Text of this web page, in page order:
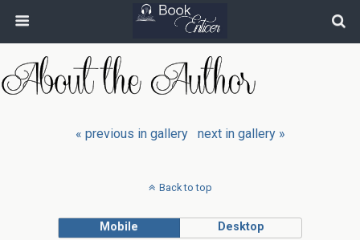
« previous in gallery next in gallery »
Back to top
Mobile Desktop